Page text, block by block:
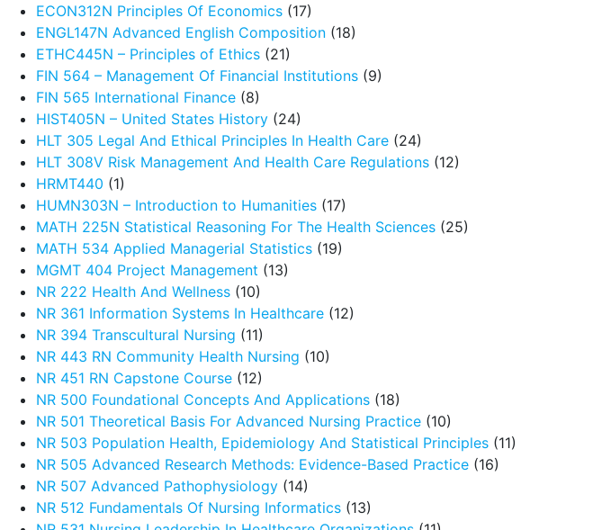
ECON312N Principles Of Economics (17)
ENGL147N Advanced English Composition (18)
ETHC445N – Principles of Ethics (21)
FIN 564 – Management Of Financial Institutions (9)
FIN 565 International Finance (8)
HIST405N – United States History (24)
HLT 305 Legal And Ethical Principles In Health Care (24)
HLT 308V Risk Management And Health Care Regulations (12)
HRMT440 (1)
HUMN303N – Introduction to Humanities (17)
MATH 225N Statistical Reasoning For The Health Sciences (25)
MATH 534 Applied Managerial Statistics (19)
MGMT 404 Project Management (13)
NR 222 Health And Wellness (10)
NR 361 Information Systems In Healthcare (12)
NR 394 Transcultural Nursing (11)
NR 443 RN Community Health Nursing (10)
NR 451 RN Capstone Course (12)
NR 500 Foundational Concepts And Applications (18)
NR 501 Theoretical Basis For Advanced Nursing Practice (10)
NR 503 Population Health, Epidemiology And Statistical Principles (11)
NR 505 Advanced Research Methods: Evidence-Based Practice (16)
NR 507 Advanced Pathophysiology (14)
NR 512 Fundamentals Of Nursing Informatics (13)